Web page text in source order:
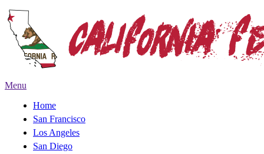
Menu
Home
San Francisco
Los Angeles
San Diego